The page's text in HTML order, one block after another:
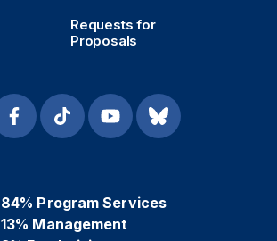
Requests for
Proposals
84% Program Services
13% Management